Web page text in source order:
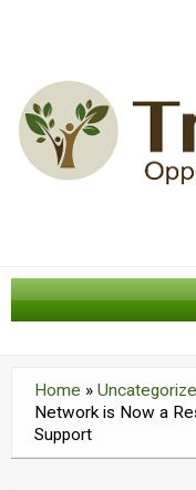
Home
News
Services
Home »
Network is Now a
Support